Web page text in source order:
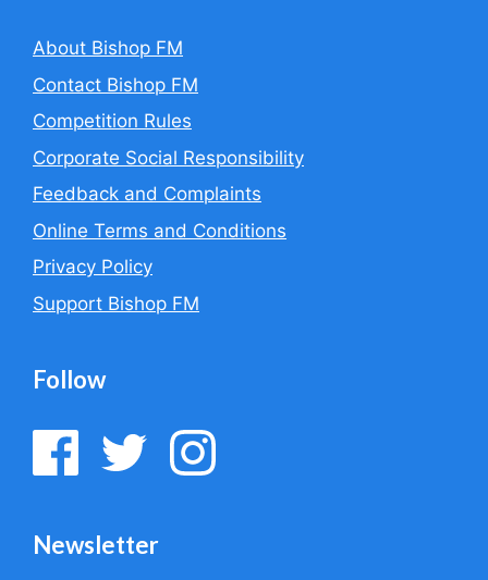
About Bishop FM
Contact Bishop FM
Competition Rules
Corporate Social Responsibility
Feedback and Complaints
Online Terms and Conditions
Privacy Policy
Support Bishop FM
Follow
Newsletter